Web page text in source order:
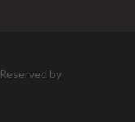
by